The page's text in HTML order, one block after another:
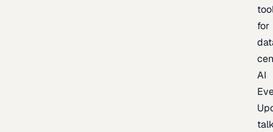
for
AI